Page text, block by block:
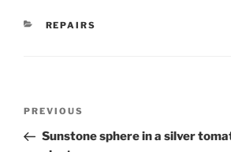
CATEGORIES
REPAIRS
Post
Previous
Post
PREVIOUS
Sunstone sphere in a silver